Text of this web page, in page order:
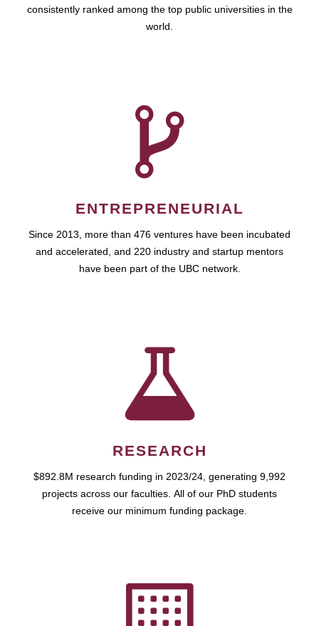
consistently ranked among the top public universities in the
world.
ENTREPRENEURIAL
Since 2013, more than 476 ventures have been incubated
and accelerated, and 220 industry and startup mentors
have been part of the UBC network.
RESEARCH
$892.8M research funding in 2023/24, generating 9,992
projects across our faculties. All of our PhD students
receive our minimum funding package.